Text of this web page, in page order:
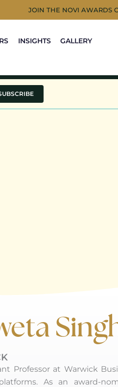
JOIN THE NOVI AWARDS
INSIGHTS
GALLERY
Professor at Warwick
As an award-